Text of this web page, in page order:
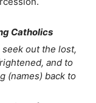
Catholics
out the lost,
and to
(names) back to